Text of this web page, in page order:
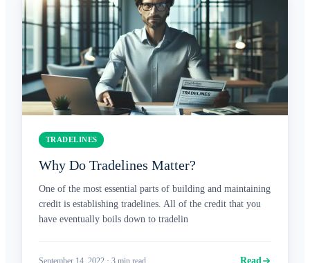
TRADELINES
Why Do Tradelines Matter?
One of the most essential parts of building and maintaining
credit is establishing tradelines. All of the credit that you
have eventually boils down to tradelin
September 14, 2022 · 3 min read Read